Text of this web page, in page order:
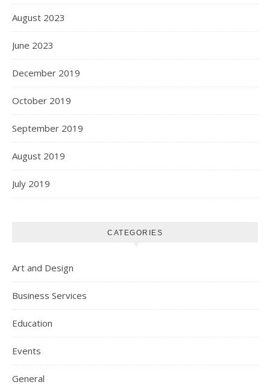
August 2023
June 2023
December 2019
October 2019
September 2019
August 2019
July 2019
CATEGORIES
Art and Design
Business Services
Education
Events
General